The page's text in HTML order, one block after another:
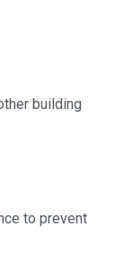
building
to prevent